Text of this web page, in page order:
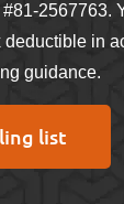
2567763.
in
guidance.
list